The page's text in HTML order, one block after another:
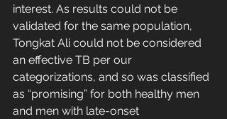
interest. As results could not be
validated for the same population,
Tongkat Ali could not be considered
an effective TB per our
categorizations, and so was classified
as “promising” for both healthy men
and men with late-onset